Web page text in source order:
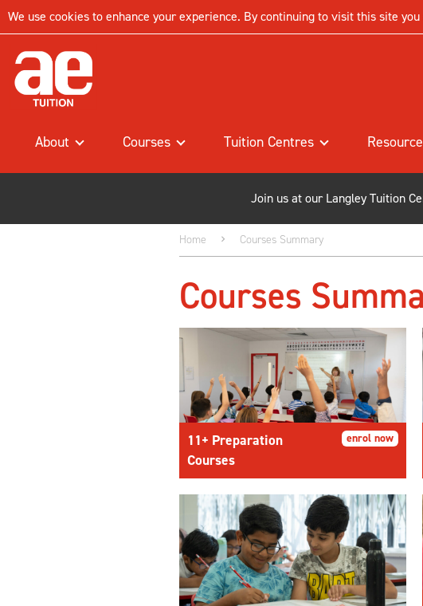
We use cookies to enhance your experience. By continuing to visit this site
About Courses Tuition Centres
Join us at our Langley Tuition
Home Courses Summary
Courses
11+ Preparation
Courses
enrol now